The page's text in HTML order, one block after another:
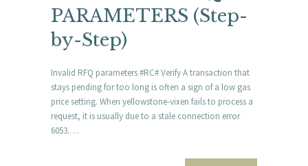
PARAMETERS (Step-
by-Step)
Invalid RFQ parameters #RC# Verify A transaction that
stays pending for too long is often a sign of a low gas
price setting. When yellowstone-vixen fails to process a
request, it is usually due to a stale connection error
6053.…